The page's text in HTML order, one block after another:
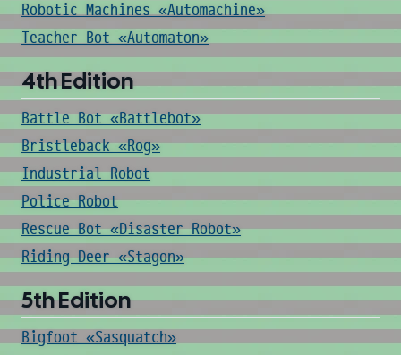
Robotic Machines «Automachine»
Teacher Bot «Automaton»
4th Edition
Battle Bot «Battlebot»
Bristleback «Rog»
Industrial Robot
Police Robot
Rescue Bot «Disaster Robot»
Riding Deer «Stagon»
5th Edition
Bigfoot «Sasquatch»